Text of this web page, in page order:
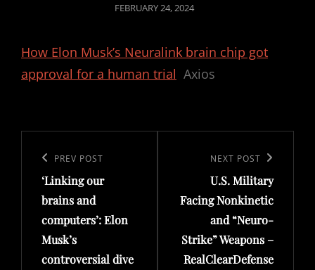
POSTED
FEBRUARY 24, 2024
How Elon Musk’s Neuralink brain chip got
approval for a human trial Axios
navigation
Previous
Post
PREV POST
‘Linking our
brains and
computers’: Elon
Musk’s
controversial dive
NEXT POST
U.S. Military
Facing Nonkinetic
and “Neuro-
Strike” Weapons –
RealClearDefense